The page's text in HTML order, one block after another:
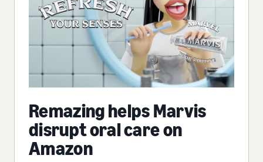
Remazing helps Marvis
disrupt oral care on
Amazon